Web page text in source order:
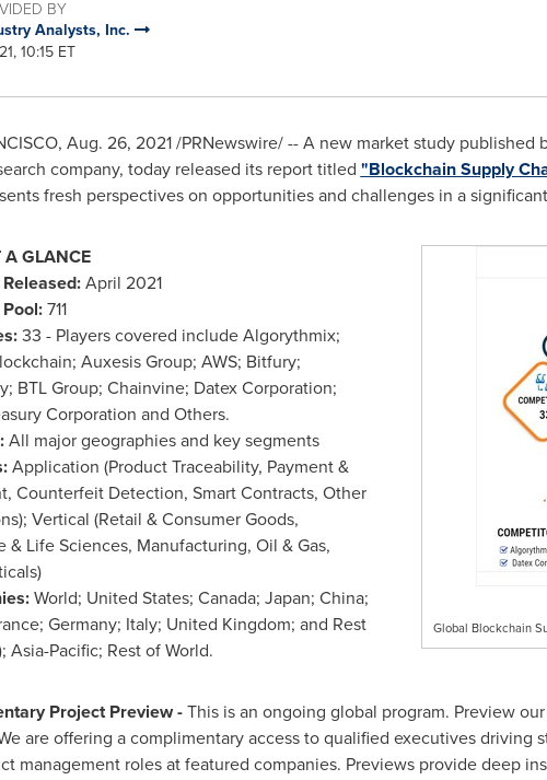
BY
Analysts, Inc.
10:15 ET
, Aug. 26, 2021/PRNewswire/ -- A new market study published
company, today released its report titled "Blockchain Supply
fresh perspectives on opportunities and challenges in a
Global Blockchain
A GLANCE
Released:April 2021
711
33 - Players covered include Algorythmix;
Auxesis Group; AWS; Bitfury;
BTL Group; Chainvine; Datex Corporation;
Corporation and Others.
All major geographies and key segments
Application (Product Traceability, Payment &
Counterfeit Detection, Smart Contracts, Other
Vertical (Retail & Consumer Goods,
& Life Sciences, Manufacturing, Oil & Gas,
World; United States; Canada; Japan; China;
; Germany; Italy; United Kingdom; and Rest
Asia-Pacific; Rest of World.
Project Preview -This is an ongoing global program. Preview
are offering a complimentary access to qualified executives driving
management roles at featured companies. Previews provide deep